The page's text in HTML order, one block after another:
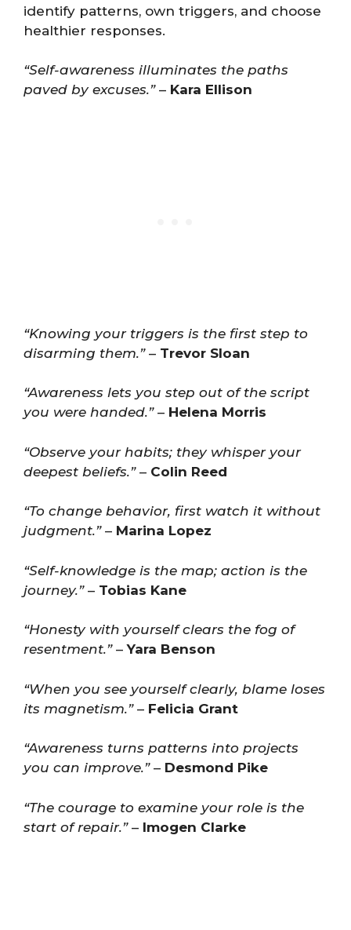
identify patterns, own triggers, and choose
healthier responses.
“Self-awareness illuminates the paths
paved by excuses.”– Kara Ellison
“Knowing your triggers is the first step to
disarming them.”– Trevor Sloan
“Awareness lets you step out of the script
you were handed.”– Helena Morris
“Observe your habits; they whisper your
deepest beliefs.”– Colin Reed
“To change behavior, first watch it without
judgment.”– Marina Lopez
“Self-knowledge is the map; action is the
journey.”– Tobias Kane
“Honesty with yourself clears the fog of
resentment.”–Yara Benson
“When you see yourself clearly, blame loses
its magnetism.”– Felicia Grant
“Awareness turns patterns into projects
you can improve.”– Desmond Pike
“The courage to examine your role is the
start of repair.”– Imogen Clarke